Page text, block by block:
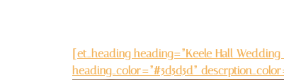
[et_heading heading=”Keele Hall
heading_color=”#5d5d5d”